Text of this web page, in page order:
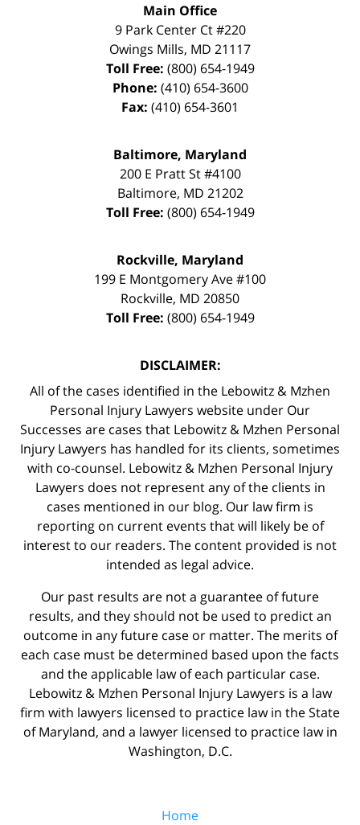
Main Office
9 Park Center Ct #220
Owings Mills, MD 21117
Toll Free: (800) 654-1949
Phone: (410) 654-3600
Fax: (410) 654-3601
Baltimore, Maryland
200 E Pratt St #4100
Baltimore, MD 21202
Toll Free: (800) 654-1949
Rockville, Maryland
199 E Montgomery Ave #100
Rockville, MD 20850
Toll Free: (800) 654-1949
DISCLAIMER:
All of the cases identified in the Lebowitz & Mzhen
Personal Injury Lawyers website under Our
Successes are cases that Lebowitz & Mzhen Personal
Injury Lawyers has handled for its clients, sometimes
with co-counsel. Lebowitz & Mzhen Personal Injury
Lawyers does not represent any of the clients in
cases mentioned in our blog. Our law firm is
reporting on current events that will likely be of
interest to our readers. The content provided is not
intended as legal advice.
Our past results are not a guarantee of future
results, and they should not be used to predict an
outcome in any future case or matter. The merits of
each case must be determined based upon the facts
and the applicable law of each particular case.
Lebowitz & Mzhen Personal Injury Lawyers is a law
firm with lawyers licensed to practice law in the State
of Maryland, and a lawyer licensed to practice law in
Washington, D.C.
Home